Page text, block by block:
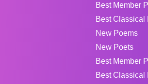
Best Member
Best Classical
New Poems
New Poets
Best Member
Best Classical